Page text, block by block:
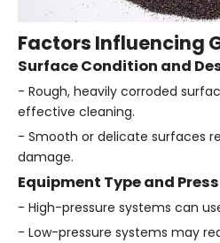
Factors Influencing
Surface Condition and
- Rough, heavily corroded
effective cleaning.
- Smooth or delicate surfaces
damage.
Equipment Type and
- High-pressure systems can
- Low-pressure systems may